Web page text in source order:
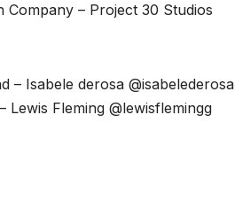
Company – Project 30 Studios
– Isabele derosa @isabelederosa
Lewis Fleming @lewisflemingg